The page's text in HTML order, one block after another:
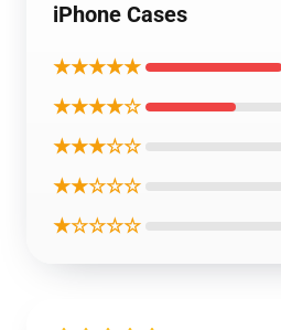
iPhone Cases
★★★★★
★★★★☆
★★★☆☆
★★☆☆☆
★☆☆☆☆